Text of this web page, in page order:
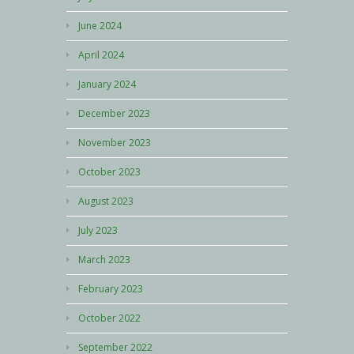
June 2024
April 2024
January 2024
December 2023
November 2023
October 2023
August 2023
July 2023
March 2023
February 2023
October 2022
September 2022